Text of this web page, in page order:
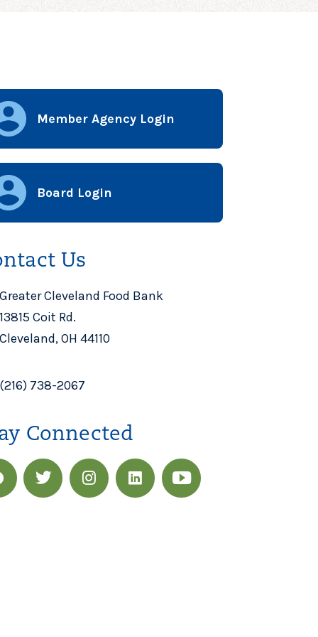
Member Agency Login
Board Login
Us
Cleveland Food Bank
Coit Rd.
OH 44110
738-2067
Connected